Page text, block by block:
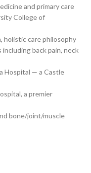
and primary care
College of
care philosophy
back pain, neck
Hospital — a Castle
a premier
bone/joint/muscle